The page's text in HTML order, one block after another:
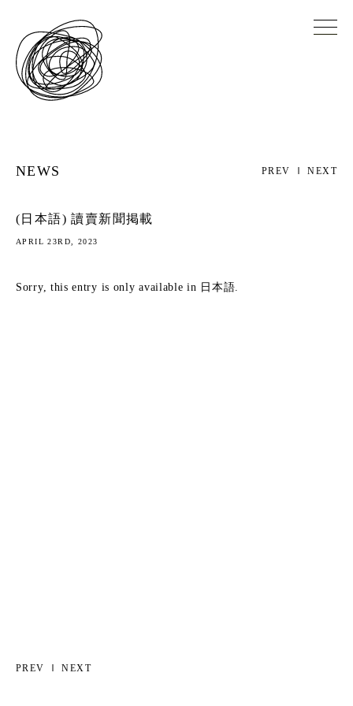
NEWS PREV NEXT
(日本語) 讀賣新聞掲載
APRIL 23RD, 2023
Sorry, this entry is only available in 日本語.
PREV NEXT